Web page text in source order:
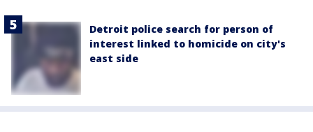
Detroit police search for person of
interest linked to homicide on city's
east side